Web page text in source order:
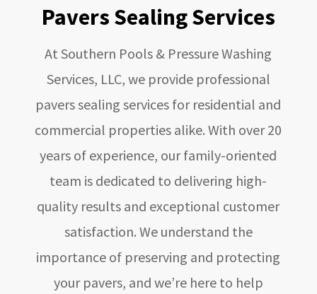
Pavers Sealing Services
AtSouthern Pools & Pressure Washing
Services, LLC, we provide professional
pavers sealing services for residential and
commercial properties alike. With over 20
years of experience, our family-oriented
team is dedicated to delivering high-
quality results and exceptional customer
satisfaction. We understand the
importance of preserving and protecting
your pavers, and we’re here to help